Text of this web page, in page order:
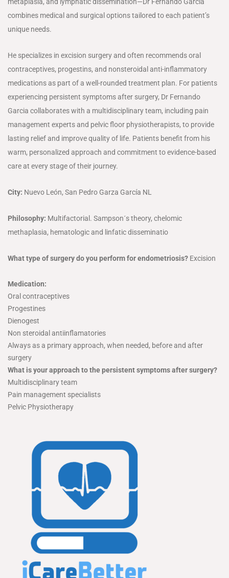
combines medical and surgical options tailored to each patient’s
unique needs.
He specializes in excision surgery and often recommends oral
contraceptives, progestins, and nonsteroidal anti-inflammatory
medications as part of a well-rounded treatment plan. For patients
experiencing persistent symptoms after surgery, Dr Fernando
Garcia collaborates with a multidisciplinary team, including pain
management experts and pelvic floor physiotherapists, to provide
lasting relief and improve quality of life. Patients benefit from his
warm, personalized approach and commitment to evidence-based
care at every stage of their journey.
City: Nuevo León, San Pedro Garza García NL
Philosophy: Multifactorial. Sampson´s theory, chelomic
methaplasia, hematologic and linfatic disseminatio
What type of surgery do you perform for endometriosis? Excision
Medication:
Oral contraceptives
Progestines
Dienogest
Non steroidal antiinflamatories
Always as a primary approach, when needed, before and after
surgery
What is your approach to the persistent symptoms after surgery?
Multidisciplinary team
Pain management specialists
Pelvic Physiotherapy